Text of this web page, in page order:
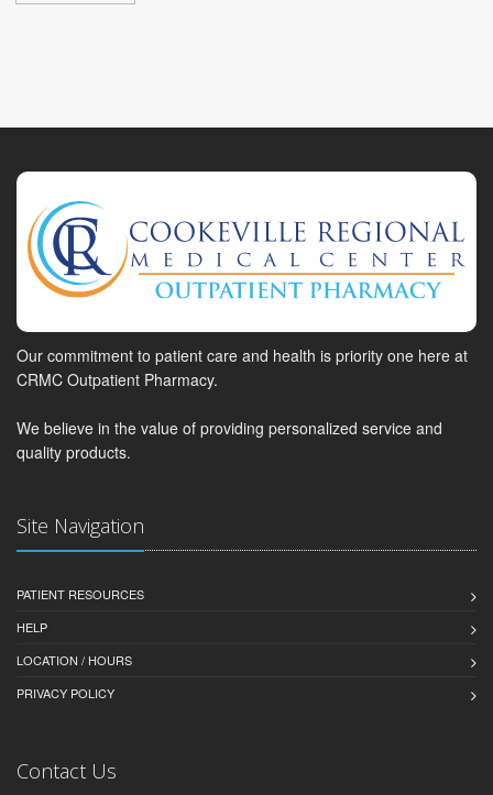
Our commitment to patient care and health is priority one here at
CRMC Outpatient Pharmacy.
We believe in the value of providing personalized service and
quality products.
Site Navigation
PATIENT RESOURCES
HELP
LOCATION / HOURS
PRIVACY POLICY
Contact Us